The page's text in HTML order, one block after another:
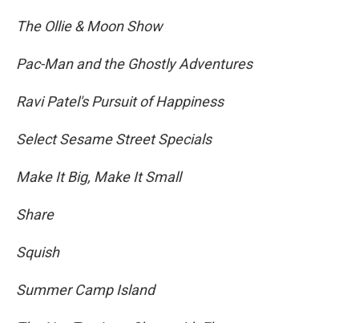
The Ollie & Moon Show
Pac-Man and the Ghostly Adventures
Ravi Patel's Pursuit of Happiness
Select Sesame Street Specials
Make It Big, Make It Small
Share
Squish
Summer Camp Island